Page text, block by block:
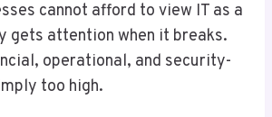
cannot afford to view IT as a
gets attention when it breaks.
operational, and security-
too high.